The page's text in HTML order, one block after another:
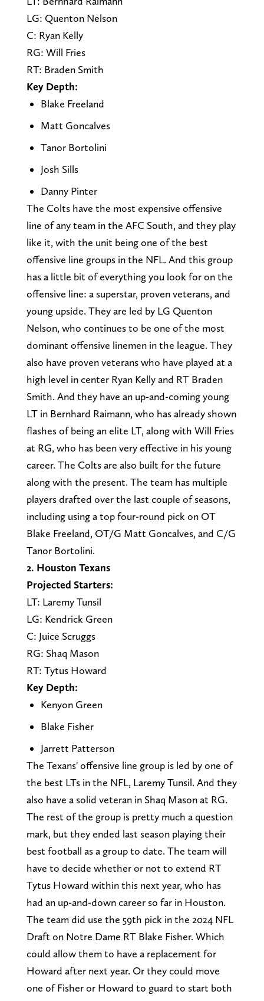
LG: Quenton Nelson
C: Ryan Kelly
RG: Will Fries
RT: Braden Smith
Key Depth:
Blake Freeland
Matt Goncalves
Tanor Bortolini
Josh Sills
Danny Pinter
The Colts have the most expensive offensive
line of any team in the AFC South, and they play
like it, with the unit being one of the best
offensive line groups in the NFL. And this group
has a little bit of everything you look for on the
offensive line: a superstar, proven veterans, and
young upside. They are led by LG Quenton
Nelson, who continues to be one of the most
dominant offensive linemen in the league. They
also have proven veterans who have played at a
high level in center Ryan Kelly and RT Braden
Smith. And they have an up-and-coming young
LT in Bernhard Raimann, who has already shown
flashes of being an elite LT, along with Will Fries
at RG, who has been very effective in his young
career. The Colts are also built for the future
along with the present. The team has multiple
players drafted over the last couple of seasons,
including using a top four-round pick on OT
Blake Freeland, OT/G Matt Goncalves, and C/G
Tanor Bortolini.
2. Houston Texans
Projected Starters:
LT: Laremy Tunsil
LG: Kendrick Green
C: Juice Scruggs
RG: Shaq Mason
RT: Tytus Howard
Key Depth:
Kenyon Green
Blake Fisher
Jarrett Patterson
The Texans' offensive line group is led by one of
the best LTs in the NFL, Laremy Tunsil. And they
also have a solid veteran in Shaq Mason at RG.
The rest of the group is pretty much a question
mark, but they ended last season playing their
best football as a group to date. The team will
have to decide whether or not to extend RT
Tytus Howard within this next year, who has
had an up-and-down career so far in Houston.
The team did use the 59th pick in the 2024 NFL
Draft on Notre Dame RT Blake Fisher. Which
could allow them to have a replacement for
Howard after next year. Or they could move
one of Fisher or Howard to guard to start both